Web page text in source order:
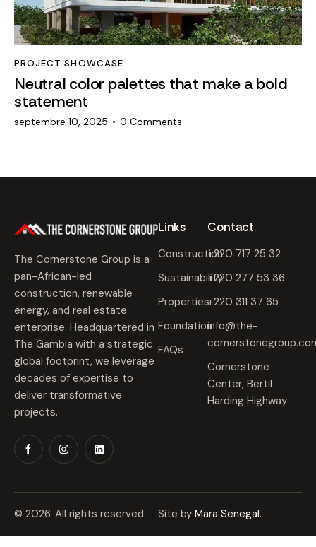
PROJECT SHOWCASE
Neutral color palettes that make a bold
statement
septembre 10, 2025 0 Comments
The Cornerstone Group is a
pan-African-led
construction, renewable
energy, and real estate
enterprise. Headquartered in
The Gambia with a strategic
global footprint, we leverage
decades of expertise to
deliver transformative
projects.
Links
Construction
Sustainability
Properties
Foundation
FAQs
Contact
+220 717 25 32
+220 277 53 36
+220 311 37 65
info@the-
Cornerstone
Center, Bertil
Harding Highway
© 2026. All rights reserved. Site by Mara Senegal.